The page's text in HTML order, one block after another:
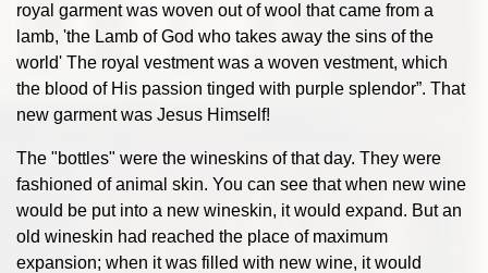
royal garment was woven out of wool that came from a
lamb, 'the Lamb of God who takes away the sins of the
world' The royal vestment was a woven vestment, which
the blood of His passion tinged with purple splendor”. That
new garment was Jesus Himself!
The "bottles" were the wineskins of that day. They were
fashioned of animal skin. You can see that when new wine
would be put into a new wineskin, it would expand. But an
old wineskin had reached the place of maximum
expansion; when it was filled with new wine, it would